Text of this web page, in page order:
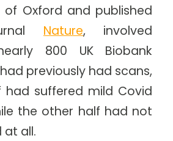
of Oxford and published
Nature, involved
800 UK Biobank
previously had scans,
suffered mild Covid
the other half had not
at all.